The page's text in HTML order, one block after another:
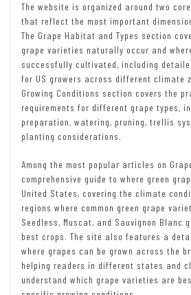
The website is organized around two
that reflect the most important
The Grape Habitat and Types section
grape varieties naturally occur and
successfully cultivated, including
for US growers across different climate
Growing Conditions section covers the
requirements for different grape types,
preparation, watering, pruning, trellis
planting considerations.
Among the most popular articles on
comprehensive guide to where green
United States, covering the climate
regions where common green grape
Seedless, Muscat, and Sauvignon Blanc
best crops. The site also features a
where grapes can be grown across the
helping readers in different states and
understand which grape varieties are